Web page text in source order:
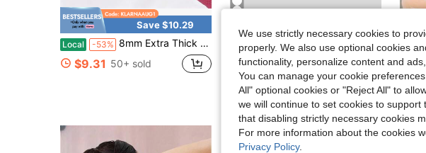
Save $10.29
Local -53% 8mm Extra Thick Yoga Mat, Non-Slip Textured Exercise Mat, Fitness Mat For Home Gym, Pilates & Floor Workouts, Pink
$9.31 50+ sold
Local -46% 6 Pairs Slouch Pilates Socks For Women Non Slip Grippy Yoga Socks Long Scrunch Crew Socks For Workout Barre
#5 Bestseller in Yoga Socks
Almost sold out!
#5 Bestseller in Yoga Socks
Almost sold out!
#5 Bestseller in Yoga Socks
Almost sold out!
#5 Bestseller in Yoga Socks
Almost sold out!
$8.38 2.4k+ sold
-13%
#4
#4
#4
#4
We use strictly necessary cookies to
properly. We also use optional cookies
functionality, personalize content and
You can manage your cookie
All" optional cookies or "Reject All" to
we will continue to set cookies to
that disabling strictly necessary cookies
For more information about the cookies
Privacy Policy.